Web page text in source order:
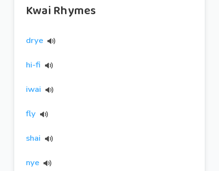
Kwai Rhymes
drye
hi-fi
iwai
fly
shai
nye